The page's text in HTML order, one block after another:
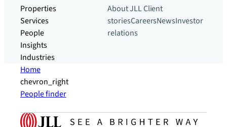
Properties
Services
People
Insights
Industries
About JLLClient
storiesCareersNewsInvestor
relations
Home
chevron_right
People finder